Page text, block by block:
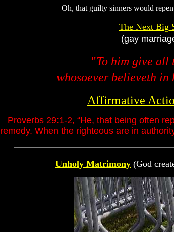
Oh, that guilty sinners would
The Next Big
(gay
"To him give all
whosoever believeth in
Affirmative
Proverbs 29:1-2, “He, that being often
remedy. When the righteous are in
Unholy Matrimony (God